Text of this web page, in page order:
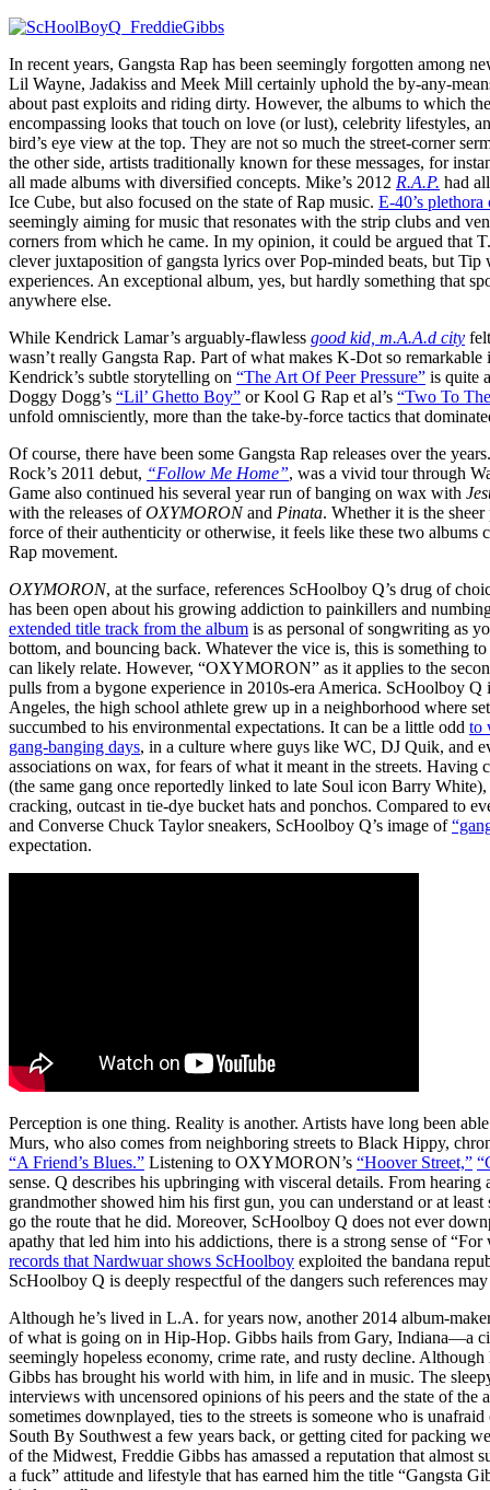
In recent years, Gangsta Rap has been seemingly forgotten among
Lil Wayne, Jadakiss and Meek Mill certainly uphold the by-any-
about past exploits and riding dirty. However, the albums to which
encompassing looks that touch on love (or lust), celebrity lifestyles,
bird’s eye view at the top. They are not so much the street-corner
the other side, artists traditionally known for these messages, for
all made albums with diversified concepts. Mike’s 2012 R.A.P. had
Ice Cube, but also focused on the state of Rap music. E-40’s
seemingly aiming for music that resonates with the strip clubs and
corners from which he came. In my opinion, it could be argued that
clever juxtaposition of gangsta lyrics over Pop-minded beats, but
experiences. An exceptional album, yes, but hardly something that
anywhere else.
While Kendrick Lamar’s arguably-flawless good kid, m.A.A.d city
wasn’t really Gangsta Rap. Part of what makes K-Dot so
Kendrick’s subtle storytelling on “The Art Of Peer Pressure” is quite
Doggy Dogg’s “Lil’ Ghetto Boy” or Kool G Rap et al’s “Two To
unfold omnisciently, more than the take-by-force tactics that
Of course, there have been some Gangsta Rap releases over the
Rock’s 2011 debut, “Follow Me Home”, was a vivid tour through
Game also continued his several year run of banging on wax with
with the releases ofOXYMORONand Pinata. Whether it is the
force of their authenticity or otherwise, it feels like these two albums
Rap movement.
OXYMORON, at the surface, references ScHoolboy Q’s drug of
has been open about his growing addiction to painkillers and
extended title track from the album is as personal of songwriting as
bottom, and bouncing back. Whatever the vice is, this is something
can likely relate. However, “OXYMORON” as it applies to the
pulls from a bygone experience in 2010s-era America. ScHoolboy
Angeles, the high school athlete grew up in a neighborhood where
succumbed to his environmental expectations. It can be a little odd to
gang-banging days, in a culture where guys like WC, DJ Quik, and
associations on wax, for fears of what it meant in the streets. Having
(the same gang once reportedly linked to late Soul icon Barry
cracking, outcast in tie-dye bucket hats and ponchos. Compared to
and Converse Chuck Taylor sneakers, ScHoolboy Q’s image of
expectation.
Perception is one thing. Reality is another. Artists have long been
Murs, who also comes from neighboring streets to Black Hippy,
“A Friend’s Blues.” Listening to OXYMORON’s “Hoover Street,”
sense. Q describes his upbringing with visceral details. From hearing
grandmother showed him his first gun, you can understand or at
go the route that he did. Moreover, ScHoolboy Q does not ever
apathy that led him into his addictions, there is a strong sense of
records that Nardwuar shows ScHoolboy exploited the bandana
ScHoolboy Q is deeply respectful of the dangers such references
Although he’s lived in L.A. for years now, another 2014 album-
of what is going on in Hip-Hop. Gibbs hails from Gary, Indiana—a
seemingly hopeless economy, crime rate, and rusty decline.
Gibbs has brought his world with him, in life and in music. The
interviews with uncensored opinions of his peers and the state of the
sometimes downplayed, ties to the streets is someone who is
South By Southwest a few years back, or getting cited for packing
of the Midwest, Freddie Gibbs has amassed a reputation that almost
a fuck” attitude and lifestyle that has earned him the title “Gangsta